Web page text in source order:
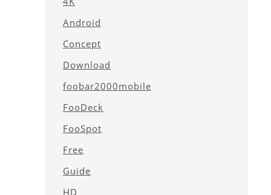
Android
Concept
Download
foobar2000mobile
FooDeck
FooSpot
Free
Guide
HD